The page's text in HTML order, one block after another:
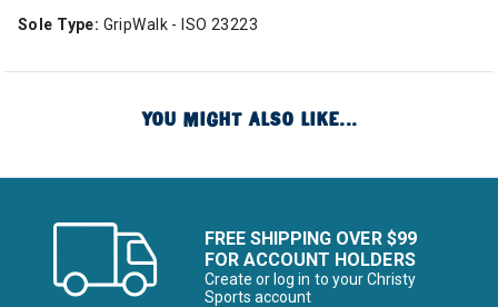
Sole Type: GripWalk - ISO 23223
YOU MIGHT ALSO LIKE...
FREE SHIPPING OVER $99
FOR ACCOUNT HOLDERS
Create or log in to your Christy
Sports account